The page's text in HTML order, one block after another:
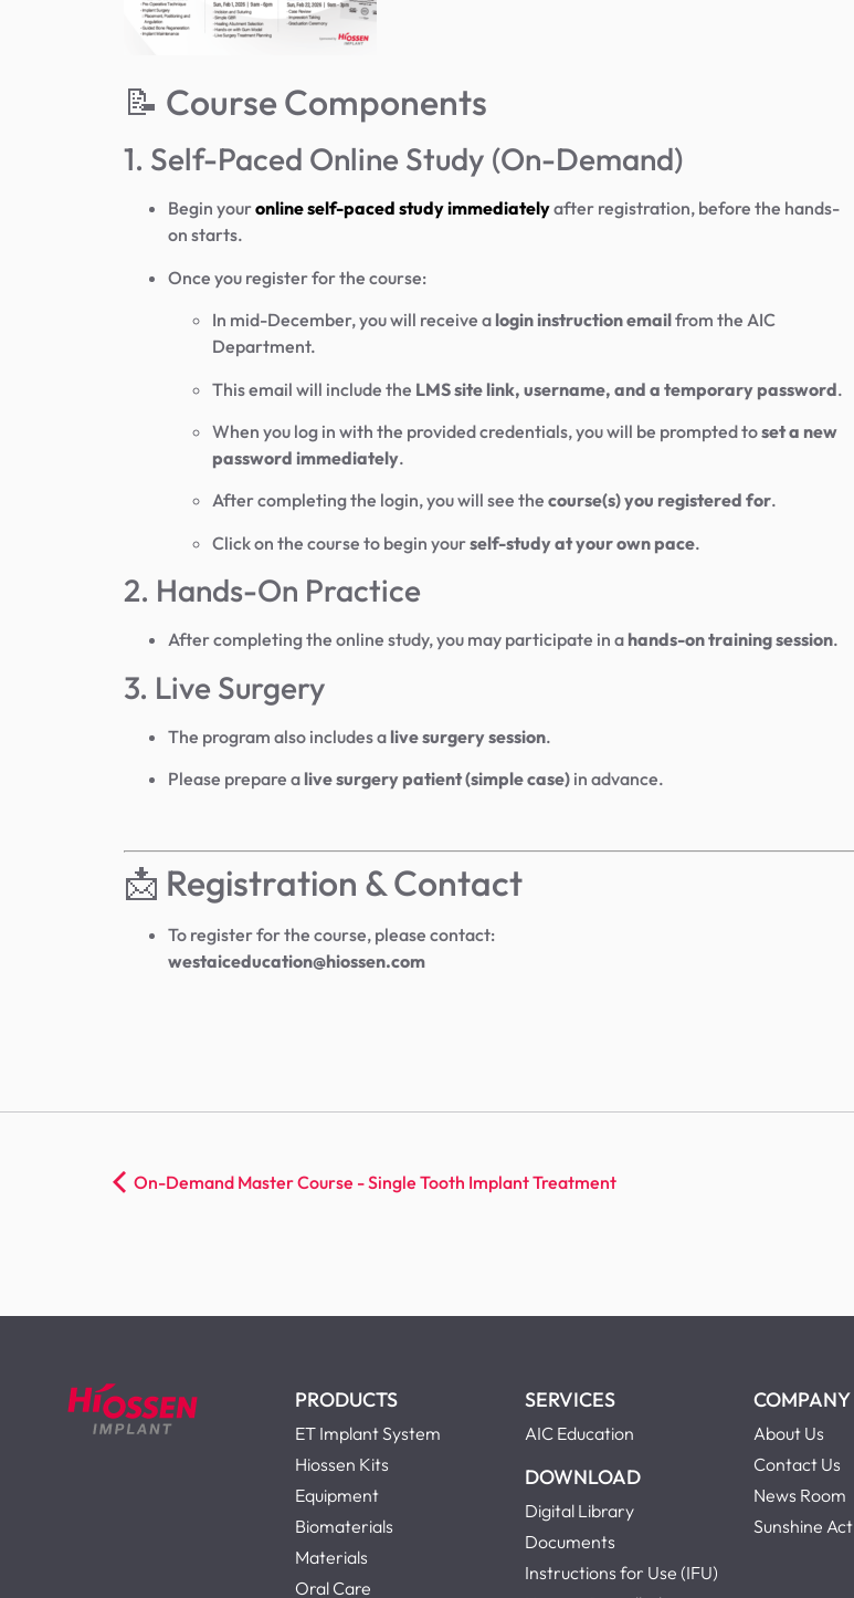
📝 Course Components
1. Self-Paced Online Study (On-Demand)
Begin youronline self-paced study immediatelyafter registration, before the hands-
on starts.
Once you register for the course:
In mid-December, you will receive a login instruction emailfrom the AIC
Department.
This email will include the LMS site link, username, and a temporary password.
When you log in with the provided credentials, you will be prompted toset a new
password immediately.
After completing the login, you will see the course(s) you registered for.
Click on the course to begin yourself-study at your own pace.
2. Hands-On Practice
After completing the online study, you may participate in a hands-on training session.
3. Live Surgery
The program also includes a live surgery session.
Please prepare a live surgery patient (simple case) in advance.
📩 Registration & Contact
To register for the course, please contact:
westaiceducation@hiossen.com
On-Demand Master Course - Single Tooth Implant Treatment
PRODUCTS
ET Implant System
Hiossen Kits
Equipment
Biomaterials
Materials
Oral Care
SERVICES
AIC Education
DOWNLOAD
Digital Library
Documents
Instructions for Use (IFU)
COMPANY
About Us
Contact Us
News Room
Sunshine Act